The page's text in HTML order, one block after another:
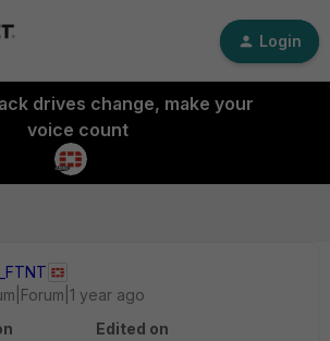
Login
drives change, make your
voice count
year ago
Edited on